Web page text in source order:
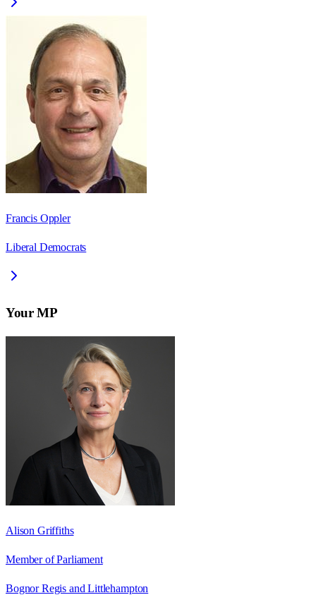
Francis Oppler
Liberal Democrats
Your MP
Alison Griffiths
Member of Parliament
Bognor Regis and Littlehampton